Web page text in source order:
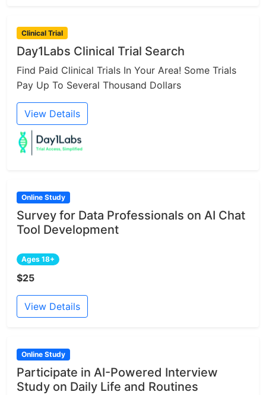
Clinical Trial
Day1Labs Clinical Trial Search
Find Paid Clinical Trials In Your Area! Some Trials
Pay Up To Several Thousand Dollars
View Details
Online Study
Survey for Data Professionals on AI Chat
Tool Development
Ages 18+
$25
View Details
Online Study
Participate in AI-Powered Interview
Study on Daily Life and Routines